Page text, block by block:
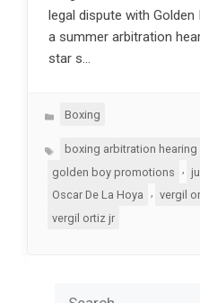
legal dispute with
a summer arbitration
star s…
Categories
Boxing
Tagsboxing arbitration hearing
golden boy promotions
,
Oscar De La Hoya
vergil
vergil ortiz jr